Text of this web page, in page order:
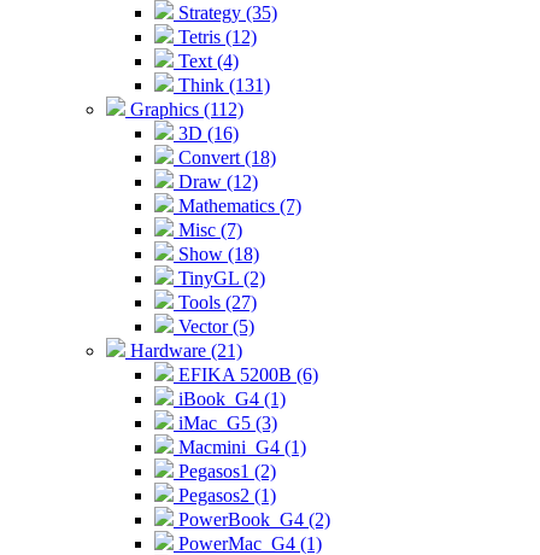
Strategy (35)
Tetris (12)
Text (4)
Think (131)
Graphics (112)
3D (16)
Convert (18)
Draw (12)
Mathematics (7)
Misc (7)
Show (18)
TinyGL (2)
Tools (27)
Vector (5)
Hardware (21)
EFIKA 5200B (6)
iBook_G4 (1)
iMac_G5 (3)
Macmini_G4 (1)
Pegasos1 (2)
Pegasos2 (1)
PowerBook_G4 (2)
PowerMac_G4 (1)